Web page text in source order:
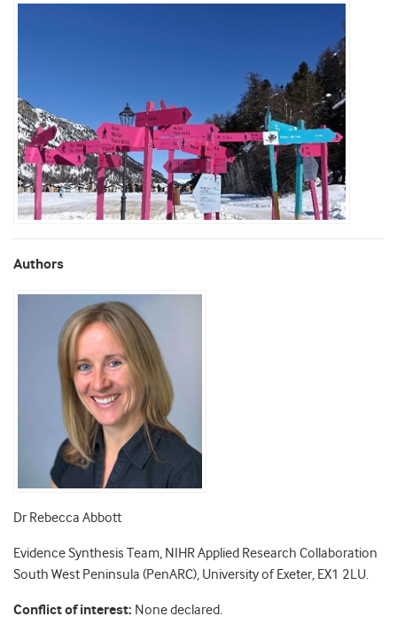
Authors
Dr Rebecca Abbott
Evidence Synthesis Team, NIHR Applied Research Collaboration
South West Peninsula (PenARC), University of Exeter, EX1 2LU.
Conflict of interest: None declared.